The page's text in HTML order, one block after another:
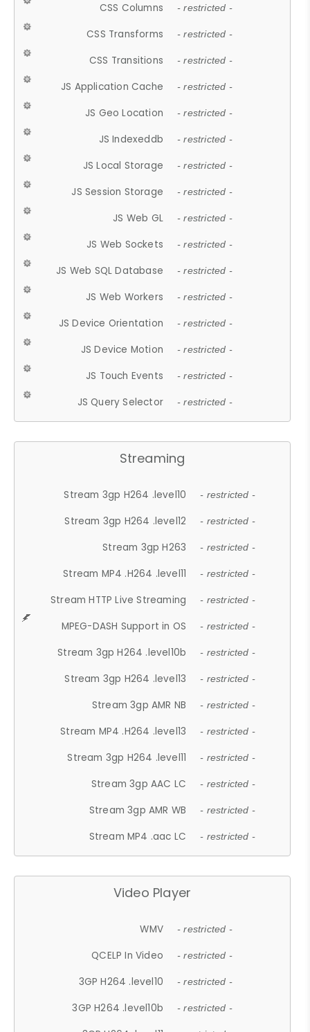
CSS Columns - restricted -
CSS Transforms - restricted -
CSS Transitions - restricted -
JS Application Cache - restricted -
JS Geo Location - restricted -
JS Indexeddb - restricted -
JS Local Storage - restricted -
JS Session Storage - restricted -
JS Web GL - restricted -
JS Web Sockets - restricted -
JS Web SQL Database - restricted -
JS Web Workers - restricted -
JS Device Orientation - restricted -
JS Device Motion - restricted -
JS Touch Events - restricted -
JS Query Selector - restricted -
Streaming
Stream 3gp H264 .level10 - restricted -
Stream 3gp H264 .level12 - restricted -
Stream 3gp H263 - restricted -
Stream MP4 .H264 .level11 - restricted -
Stream HTTP Live Streaming - restricted -
MPEG-DASH Support in OS - restricted -
Stream 3gp H264 .level10b - restricted -
Stream 3gp H264 .level13 - restricted -
Stream 3gp AMR NB - restricted -
Stream MP4 .H264 .level13 - restricted -
Stream 3gp H264 .level11 - restricted -
Stream 3gp AAC LC - restricted -
Stream 3gp AMR WB - restricted -
Stream MP4 .aac LC - restricted -
Video Player
WMV - restricted -
QCELP In Video - restricted -
3GP H264 .level10 - restricted -
3GP H264 .level10b - restricted -